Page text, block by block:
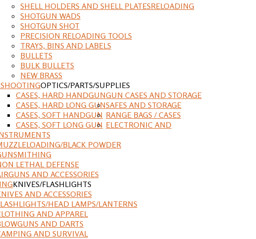
RELOADING
SHELL HOLDERS AND SHELL PLATES
SHOTGUN WADS
SHOTGUN SHOT
PRECISION RELOADING TOOLS
TRAYS, BINS AND LABELS
BULLETS
BULK BULLETS
NEW BRASS
SHOOTINGOPTICS/PARTS/SUPPLIES
GUN CASES AND STORAGE
CASES, HARD HANDGUN
CASES, HARD LONG GUN
CASES, SOFT HANDGUN
CASES, SOFT LONG GUN
SAFES AND STORAGE
RANGE BAGS / CASES
ELECTRONIC AND
BLACK POWDER
LETHAL DEFENSE
AND ACCESSORIES
KNIVES/FLASHLIGHTS
AND ACCESSORIES
HEAD LAMPS/LANTERNS
AND APPAREL
AND DARTS
AND SURVIVAL